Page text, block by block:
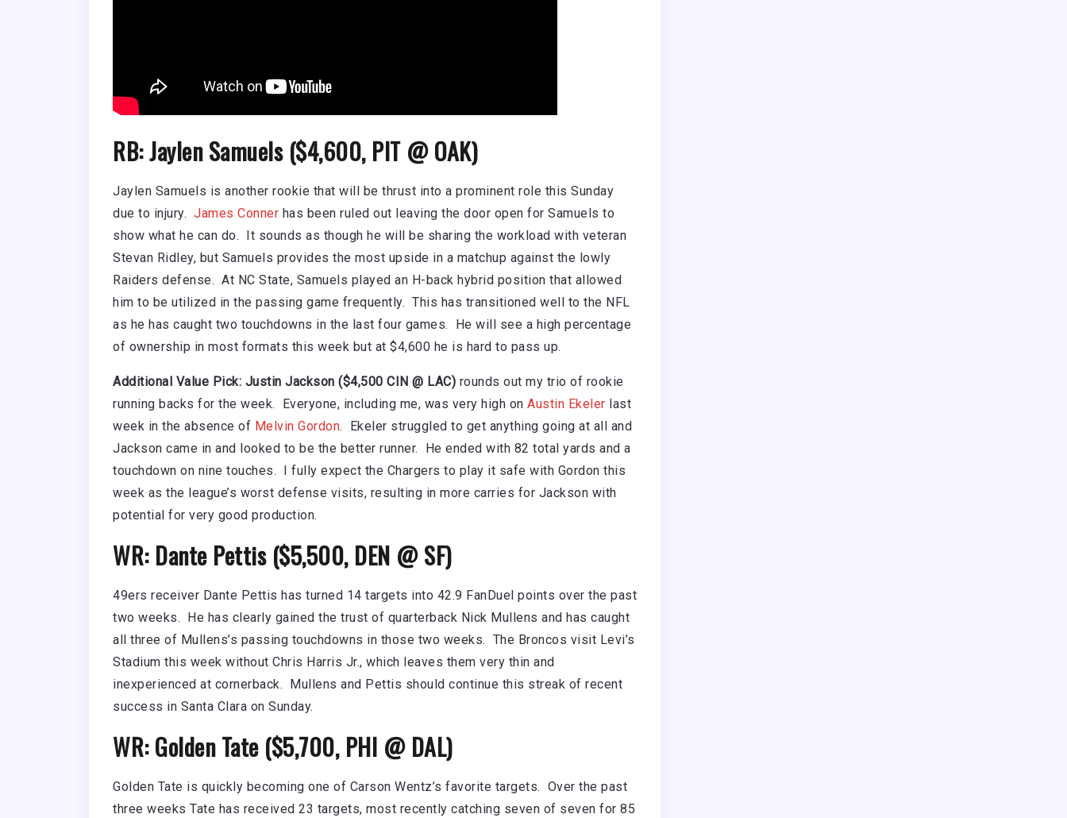
RB: Jaylen Samuels ($4,600, PIT @ OAK)
Jaylen Samuels is another rookie that will be thrust into a prominent role this Sunday
due to injury. James Conner has been ruled out leaving the door open for Samuels to
show what he can do. It sounds as though he will be sharing the workload with veteran
Stevan Ridley, but Samuels provides the most upside in a matchup against the lowly
Raiders defense. At NC State, Samuels played an H-back hybrid position that allowed
him to be utilized in the passing game frequently. This has transitioned well to the NFL
as he has caught two touchdowns in the last four games. He will see a high percentage
of ownership in most formats this week but at $4,600 he is hard to pass up.
Additional Value Pick: Justin Jackson ($4,500 CIN @ LAC) rounds out my trio of rookie
running backs for the week. Everyone, including me, was very high on Austin Ekeler last
week in the absence of Melvin Gordon. Ekeler struggled to get anything going at all and
Jackson came in and looked to be the better runner. He ended with 82 total yards and a
touchdown on nine touches. I fully expect the Chargers to play it safe with Gordon this
week as the league’s worst defense visits, resulting in more carries for Jackson with
potential for very good production.
WR: Dante Pettis ($5,500, DEN @ SF)
49ers receiver Dante Pettis has turned 14 targets into 42.9 FanDuel points over the past
two weeks. He has clearly gained the trust of quarterback Nick Mullens and has caught
all three of Mullens’s passing touchdowns in those two weeks. The Broncos visit Levi’s
Stadium this week without Chris Harris Jr., which leaves them very thin and
inexperienced at cornerback. Mullens and Pettis should continue this streak of recent
success in Santa Clara on Sunday.
WR: Golden Tate ($5,700, PHI @ DAL)
Golden Tate is quickly becoming one of Carson Wentz’s favorite targets. Over the past
three weeks Tate has received 23 targets, most recently catching seven of seven for 85